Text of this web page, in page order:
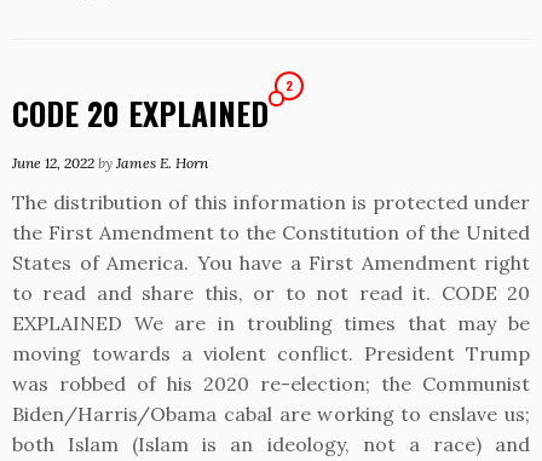
CODE 20 EXPLAINED
2
June 12, 2022 by James E. Horn
The distribution of this information is protected under
the First Amendment to the Constitution of the United
States of America. You have a First Amendment right
to read and share this, or to not read it. CODE 20
EXPLAINED We are in troubling times that may be
moving towards a violent conflict. President Trump
was robbed of his 2020 re-election; the Communist
Biden/Harris/Obama cabal are working to enslave us;
both Islam (Islam is an ideology, not a race) and